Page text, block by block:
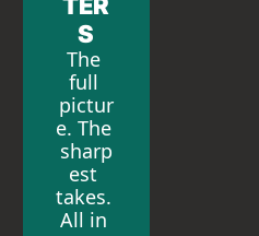
S
The
full
pictur
e. The
sharp
est
takes.
All in